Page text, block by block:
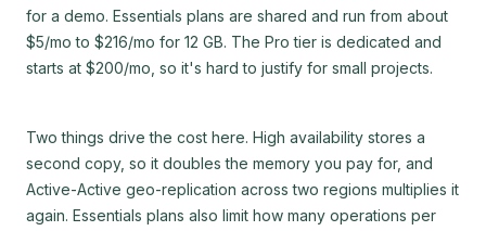
for a demo. Essentials plans are shared and run from about
$5/mo to $216/mo for 12 GB. The Pro tier is dedicated and
starts at $200/mo, so it's hard to justify for small projects.
Two things drive the cost here. High availability stores a
second copy, so it doubles the memory you pay for, and
Active-Active geo-replication across two regions multiplies it
again. Essentials plans also limit how many operations per